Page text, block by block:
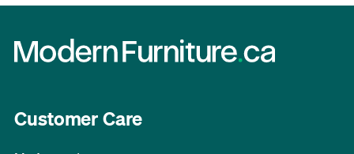
Customer Care